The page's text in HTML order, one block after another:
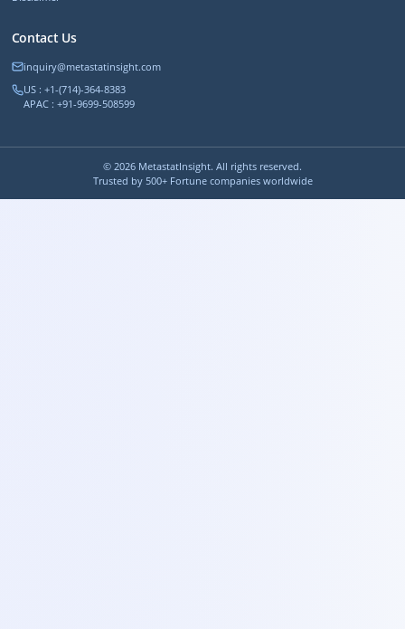
Contact Us
inquiry@metastatinsight.com
US : +1-(714)-364-8383
APAC : +91-9699-508599
© 2026 MetastatInsight. All rights reserved.
Trusted by 500+ Fortune companies worldwide